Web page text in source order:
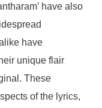
have also
have
unique flair
These
of the lyrics,